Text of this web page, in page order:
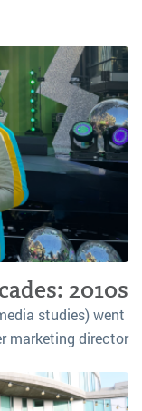
2010s
studies) went
marketing director